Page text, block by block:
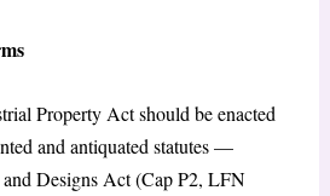
Property Act should be enacted
and antiquated statutes —
Designs Act (Cap P2, LFN